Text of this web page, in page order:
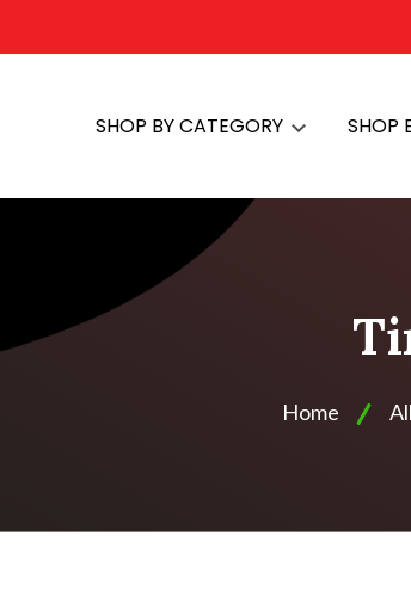
SHOP BY CATEGORY SHOP
Home